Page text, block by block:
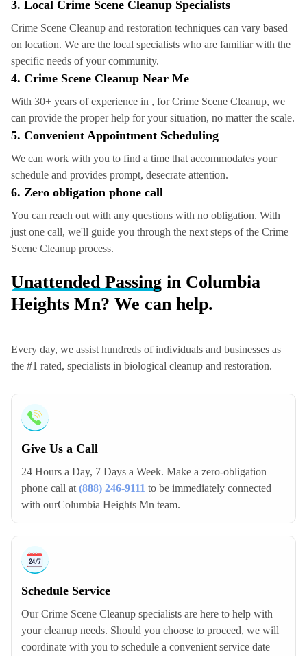
3. Local Crime Scene Cleanup Specialists
Crime Scene Cleanup and restoration techniques can vary based
on location. We are the local specialists who are familiar with the
specific needs of your community.
4. Crime Scene Cleanup Near Me
With 30+ years of experience in , for Crime Scene Cleanup, we
can provide the proper help for your situation, no matter the scale.
5. Convenient Appointment Scheduling
We can work with you to find a time that accommodates your
schedule and provides prompt, desecrate attention.
6. Zero obligation phone call
You can reach out with any questions with no obligation. With
just one call, we'll guide you through the next steps of the Crime
Scene Cleanup process.
Unattended Passing in Columbia
Heights Mn? We can help.
Every day, we assist hundreds of individuals and businesses as
the #1 rated, specialists in biological cleanup and restoration.
Give Us a Call
24 Hours a Day, 7 Days a Week. Make a zero-obligation
phone call at (888) 246-9111 to be immediately connected
with ourColumbia Heights Mn team.
Schedule Service
Our Crime Scene Cleanup specialists are here to help with
your cleanup needs. Should you choose to proceed, we will
coordinate with you to schedule a convenient service date